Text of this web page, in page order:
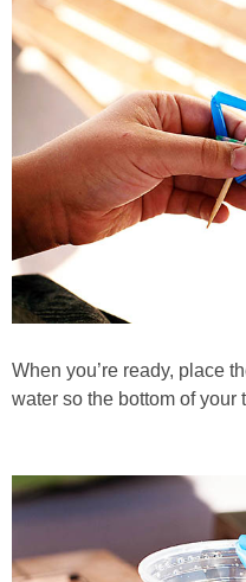
When you’re ready, place
water so the bottom of your